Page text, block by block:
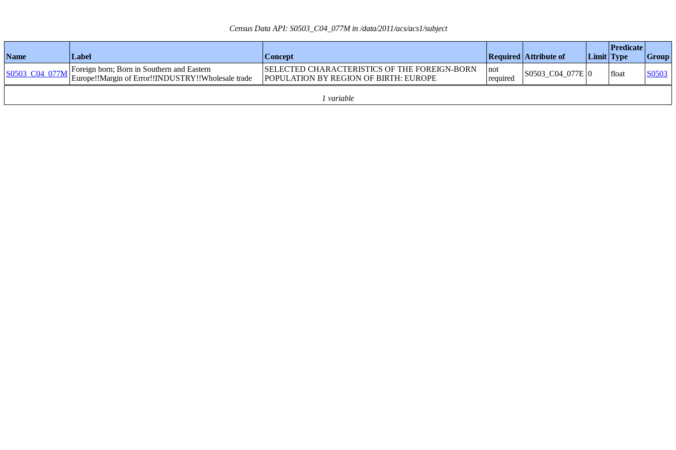
Census Data API: S0503_C04_077M in /data/2011/acs/acs1/subject
Name Label Concept Required Attribute of Limit
Predicate
Type
Group
1 variable
S0503_C04_077M
Foreign born; Born in Southern and Eastern
Europe!!Margin of Error!!INDUSTRY!!Wholesale trade
SELECTED CHARACTERISTICS OF THE FOREIGN-BORN
POPULATION BY REGION OF BIRTH: EUROPE
not
required
S0503_C04_077E 0 float S0503